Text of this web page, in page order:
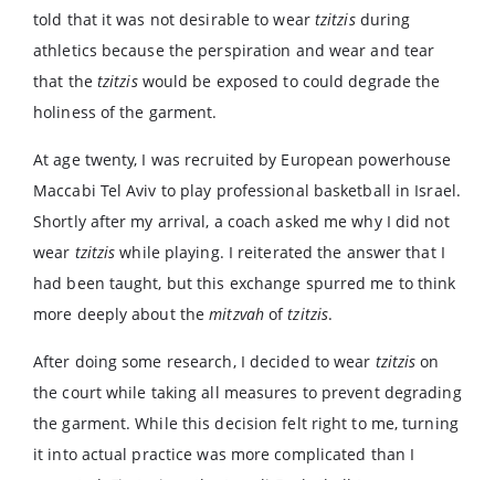
told that it was not desirable to wear tzitzisduring
athletics because the perspiration and wear and tear
that the tzitziswould be exposed to could degrade the
holiness of the garment.
At age twenty, I was recruited by European powerhouse
Maccabi Tel Aviv to play professional basketball in Israel.
Shortly after my arrival, a coach asked me why I did not
wear tzitzis while playing. I reiterated the answer that I
had been taught, but this exchange spurred me to think
more deeply about themitzvahoftzitzis.
After doing some research, I decided to wear tzitzis on
the court while taking all measures to prevent degrading
the garment. While this decision felt right to me, turning
it into actual practice was more complicated than I